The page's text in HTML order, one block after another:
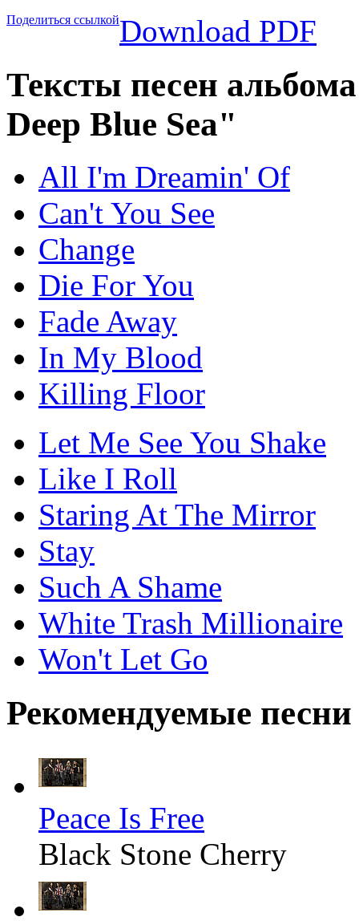
Поделиться ссылкойDownload PDF
Тексты песен
Deep Blue Sea"
All I'm Dreamin' Of
Can't You See
Change
Die For You
Fade Away
In My Blood
Killing Floor
Let Me See You Shake
Like I Roll
Staring At The Mirror
Stay
Such A Shame
White Trash Millionaire
Won't Let Go
Рекомендуемые песни
Peace Is Free
Black Stone Cherry